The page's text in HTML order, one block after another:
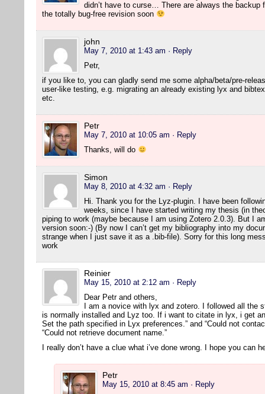
didn’t have to curse… There are always the
the totally bug-free revision soon
john
May 7, 2010 at 1:43 am · Reply
Petr,
if you like to, you can gladly send me some alpha/beta/pre-
user-like testing, e.g. migrating an already existing lyx and
etc.
Petr
May 7, 2010 at 10:05 am · Reply
Thanks, will do
Simon
May 8, 2010 at 4:32 am · Reply
Hi. Thank you for the Lyz-plugin. I have been
weeks, since I have started writing my thesis (in
piping to work (maybe because I am using Zotero 2.0.3). But I
version soon:-) (By now I can’t get my bibliography into my
strange when I just save it as a .bib-file). Sorry for this long
work
Reinier
May 15, 2010 at 2:12 am · Reply
Dear Petr and others,
I am a novice with lyx and zotero. I followed all the
is normally installed and Lyz too. If i want to citate in lyx, i get
Set the path specified in Lyx preferences.” and “Could not
“Could not retrieve document name.”
I really don’t have a clue what i’ve done wrong. I hope you can
Petr
May 15, 2010 at 8:45 am · Reply